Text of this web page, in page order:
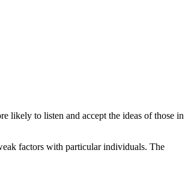
likely to listen and accept the ideas of those in
factors with particular individuals. The